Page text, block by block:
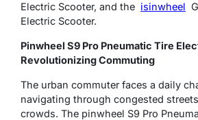
Electric Scooter, and the isinwheel
Electric Scooter.
Pinwheel S9 Pro Pneumatic Tire
Revolutionizing Commuting
The urban commuter faces a daily
navigating through congested
crowds. The pinwheel S9 Pro